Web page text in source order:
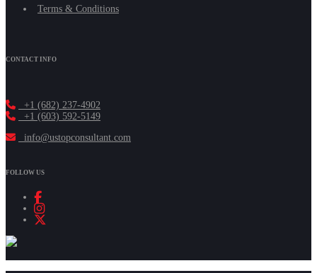
Terms & Conditions
CONTACT INFO
+1 (682) 237-4902
+1 (603) 592-5149
info@ustopconsultant.com
FOLLOW US